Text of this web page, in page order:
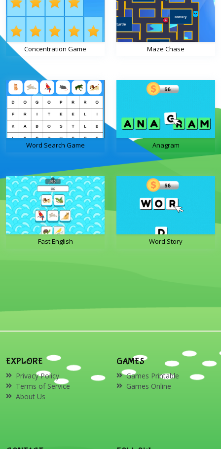
Concentration Game Maze Chase
Word Search Game Anagram
Fast English Word Story
EXPLORE
Privacy Policy
Terms of Service
About Us
GAMES
Games Printable
Games Online